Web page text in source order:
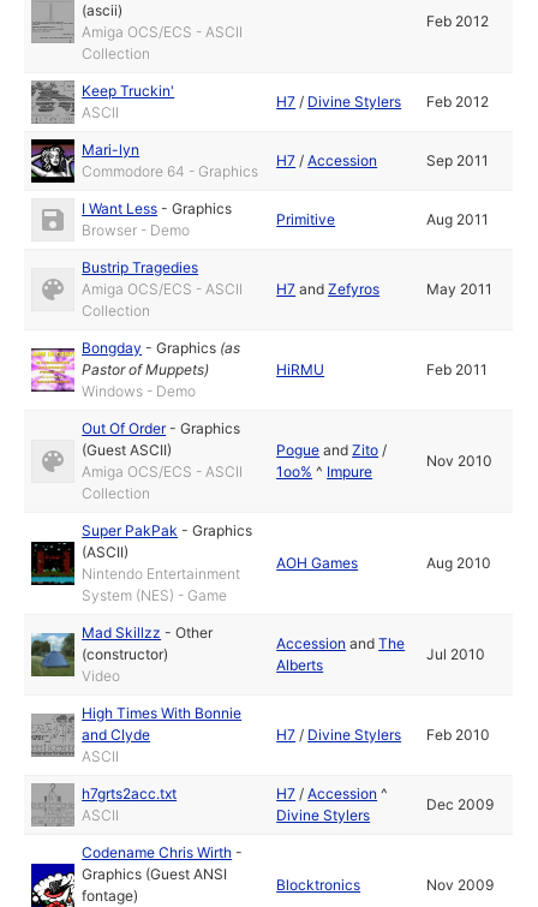
(ascii)
Amiga OCS/ECS - ASCII
Collection
Feb 2012
Keep Truckin'
ASCII
H7 / Divine Stylers Feb 2012
Mari-lyn
Commodore 64 - Graphics
H7 /Accession Sep 2011
I Want Less -Graphics
Browser - Demo
Primitive Aug 2011
Bustrip Tragedies
Amiga OCS/ECS - ASCII
Collection
H7 andZefyros May 2011
Bongday -Graphics (as
Pastor of Muppets)
Windows - Demo
HiRMU Feb 2011
Out Of Order-Graphics
(Guest ASCII)
Amiga OCS/ECS - ASCII
Collection
Pogue andZito /
1oo% ^ Impure
Nov 2010
Super PakPak -Graphics
(ASCII)
Nintendo Entertainment
System (NES) - Game
AOH Games Aug 2010
Mad Skillzz -Other
(constructor)
Video
Accession andThe
Alberts
Jul 2010
High Times With Bonnie
and Clyde
ASCII
H7 / Divine Stylers Feb 2010
h7grts2acc.txt
ASCII
H7 /Accession ^
Divine Stylers
Dec 2009
Codename Chris Wirth -
Graphics (Guest ANSI
fontage)
Blocktronics Nov 2009